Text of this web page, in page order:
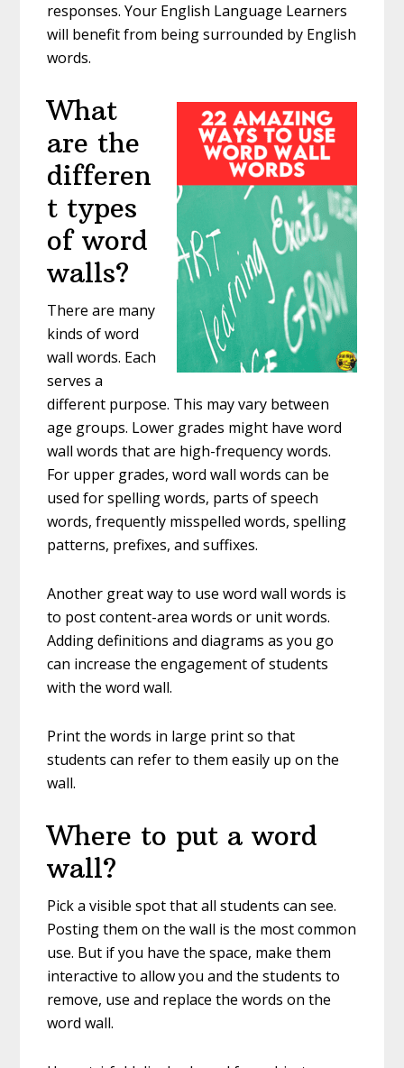
responses. Your English Language Learners
will benefit from being surrounded by English
words.
What
are the
differen
t types
of word
walls?
There are many
kinds of word
wall words. Each
serves a
different purpose. This may vary between
age groups. Lower grades might have word
wall words that are high-frequency words.
For upper grades, word wall words can be
used for spelling words, parts of speech
words, frequently misspelled words, spelling
patterns, prefixes, and suffixes.
Another great way to use word wall words is
to post content-area words or unit words.
Adding definitions and diagrams as you go
can increase the engagement of students
with the word wall.
Print the words in large print so that
students can refer to them easily up on the
wall.
Where to put a word
wall?
Pick a visible spot that all students can see.
Posting them on the wall is the most common
use. But if you have the space, make them
interactive to allow you and the students to
remove, use and replace the words on the
word wall.